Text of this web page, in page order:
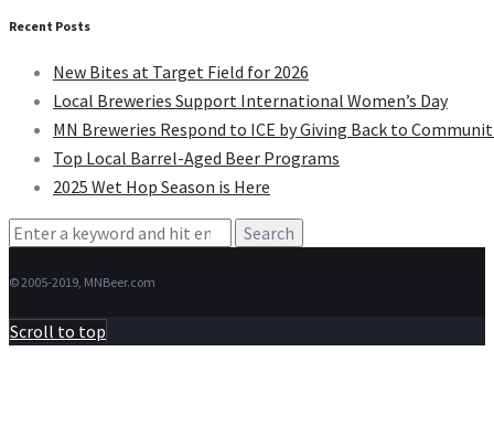
Recent Posts
New Bites at Target Field for 2026
Local Breweries Support International Women’s Day
MN Breweries Respond to ICE by Giving Back to
Top Local Barrel-Aged Beer Programs
2025 Wet Hop Season is Here
Search
© 2005-2019, MNBeer.com
Scroll to top